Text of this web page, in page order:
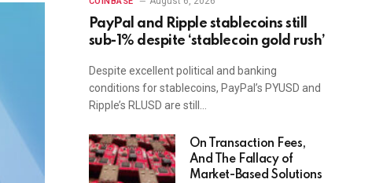
PayPal and Ripple stablecoins still
sub-1% despite ‘stablecoin gold rush’
Despite excellent political and banking
conditions for stablecoins, PayPal’s PYUSD and
Ripple’s RLUSD are still…
On Transaction Fees,
And The Fallacy of
Market-Based Solutions